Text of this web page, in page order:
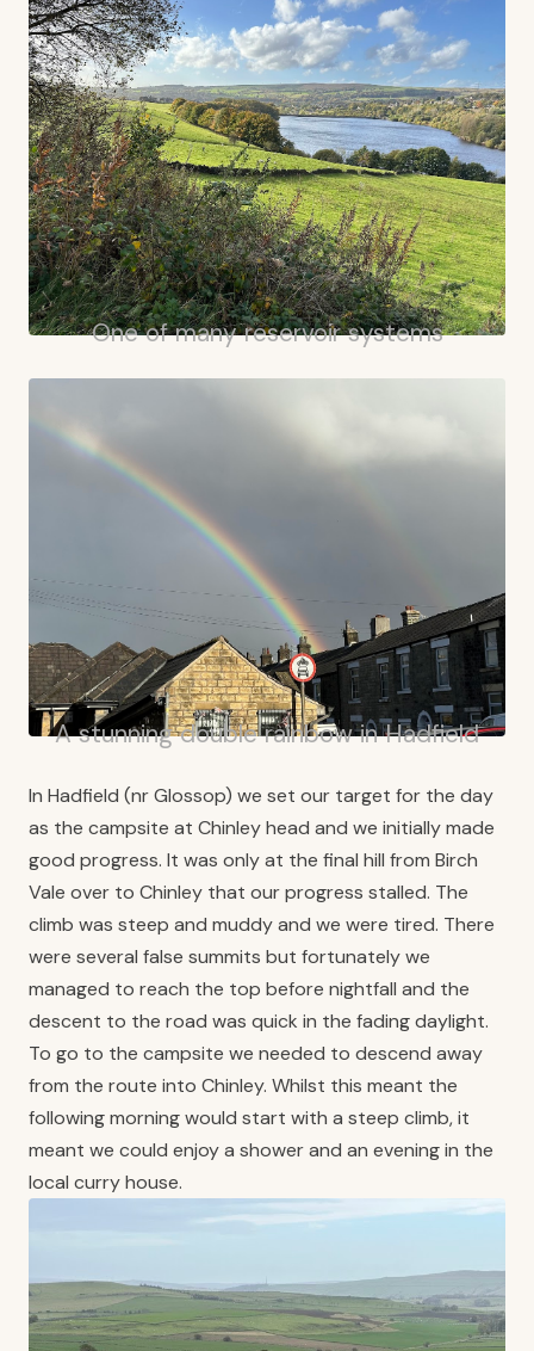
One of many reservoir systems
A stunning double rainbow in Hadfield
In Hadfield (nr Glossop) we set our target for the day
as the campsite at Chinley head and we initially made
good progress. It was only at the final hill from Birch
Vale over to Chinley that our progress stalled. The
climb was steep and muddy and we were tired. There
were several false summits but fortunately we
managed to reach the top before nightfall and the
descent to the road was quick in the fading daylight.
To go to the campsite we needed to descend away
from the route into Chinley. Whilst this meant the
following morning would start with a steep climb, it
meant we could enjoy a shower and an evening in the
local curry house.